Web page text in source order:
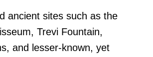
ancient sites such as the
Trevi Fountain,
and lesser-known, yet